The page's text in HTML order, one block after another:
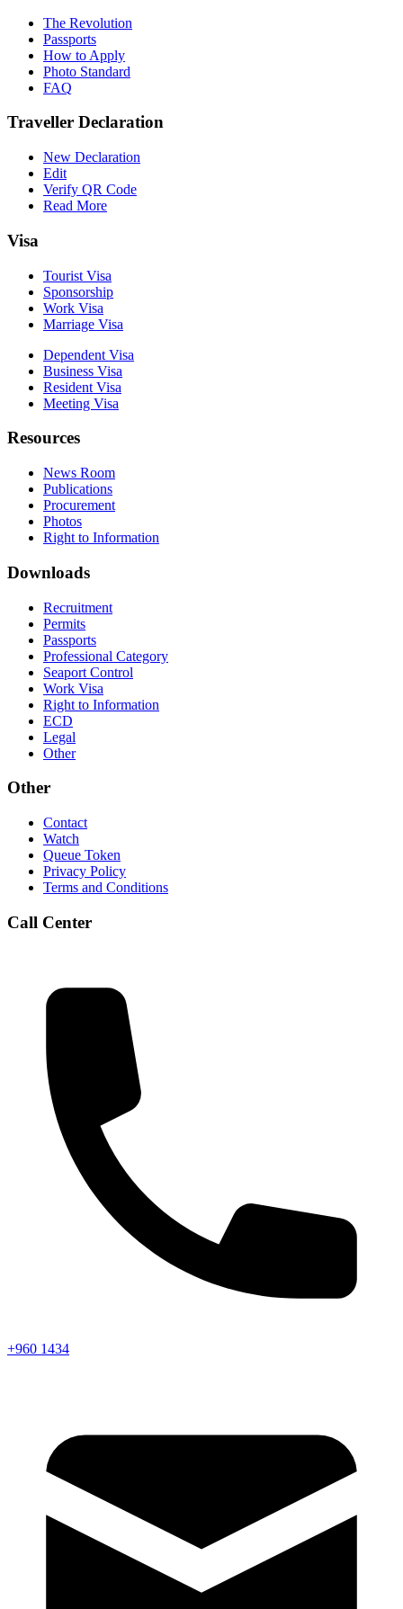
The Revolution
Passports
How to Apply
Photo Standard
FAQ
Traveller Declaration
New Declaration
Edit
Verify QR Code
Read More
Visa
Tourist Visa
Sponsorship
Work Visa
Marriage Visa
Dependent Visa
Business Visa
Resident Visa
Meeting Visa
Resources
News Room
Publications
Procurement
Photos
Right to Information
Downloads
Recruitment
Permits
Passports
Professional Category
Seaport Control
Work Visa
Right to Information
ECD
Legal
Other
Other
Contact
Watch
Queue Token
Privacy Policy
Terms and Conditions
Call Center
+960 1434